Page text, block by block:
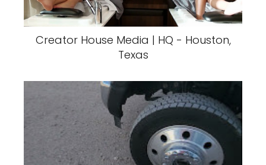
Creator House Media | HQ - Houston,
Texas